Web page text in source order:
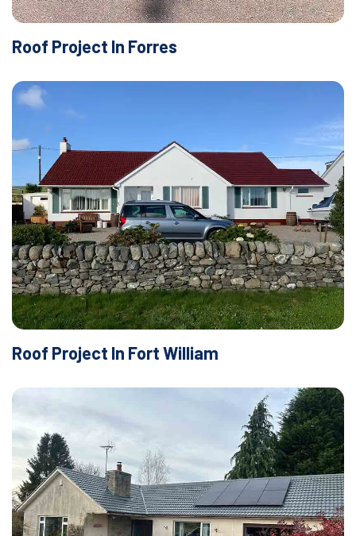
Roof Project In Forres
Roof Project In Fort William